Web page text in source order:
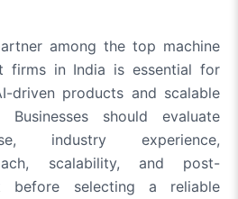
among the top machine
firms in India is essential for
driven products and scalable
Businesses should evaluate
industry experience,
scalability, and post-
before selecting a reliable